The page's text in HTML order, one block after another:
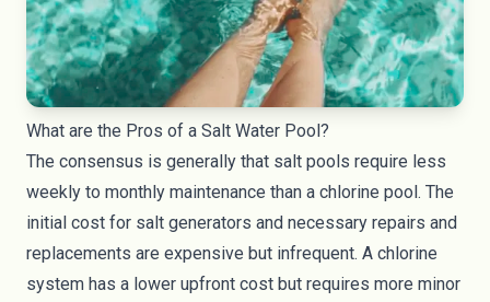
What are the Pros of a Salt Water Pool?
The consensus is generally that salt pools require less
weekly to monthly maintenance than a chlorine pool. The
initial cost for salt generators and necessary repairs and
replacements are expensive but infrequent. A chlorine
system has a lower upfront cost but requires more minor